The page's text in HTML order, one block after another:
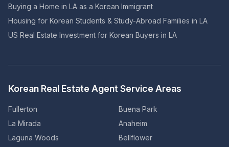
Buying a Home in LA as a Korean Immigrant
Housing for Korean Students & Study-Abroad Families in LA
US Real Estate Investment for Korean Buyers in LA
Korean Real Estate Agent Service Areas
Fullerton
Buena Park
La Mirada
Anaheim
Laguna Woods
Bellflower